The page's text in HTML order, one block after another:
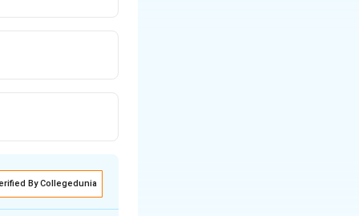
By Collegedunia